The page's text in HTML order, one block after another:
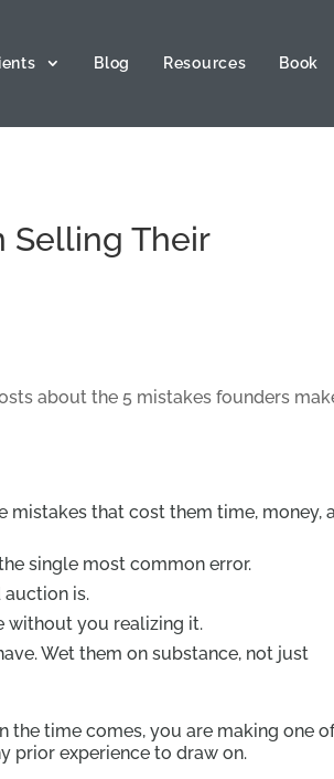
Blog Resources Book
Selling Their
that cost them time, money,
single most common error.
is.
without you realizing it.
Wet them on substance, not just
the time comes, you are making one
prior experience to draw on.